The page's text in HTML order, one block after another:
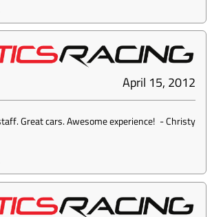
April 15, 2012
Great cars. Awesome experience! -Christy